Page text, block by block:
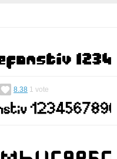
8.38 1 vote